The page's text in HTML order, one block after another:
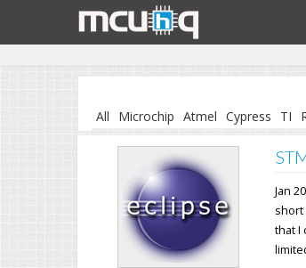
All Microchip Atmel Cypress TI
Jan
short
that I